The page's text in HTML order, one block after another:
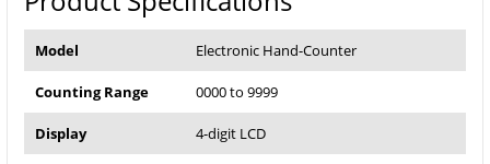
Model Electronic Hand-Counter
Counting Range 0000 to 9999
Display 4-digit LCD